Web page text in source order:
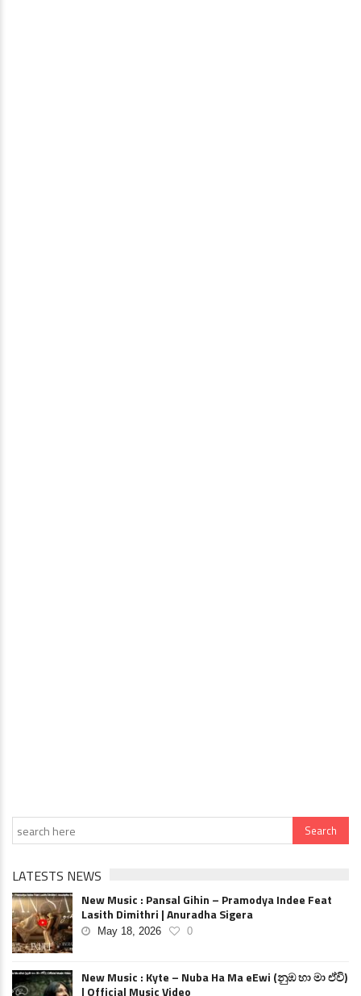
LATESTS NEWS
New Music : Pansal Gihin – Pramodya Indee Feat
Lasith Dimithri | Anuradha Sigera
May 18, 2026 0
New Music : Kyte – Nuba Ha Ma eEwi (නුඹ හා මා ඒවි)
| Official Music Video